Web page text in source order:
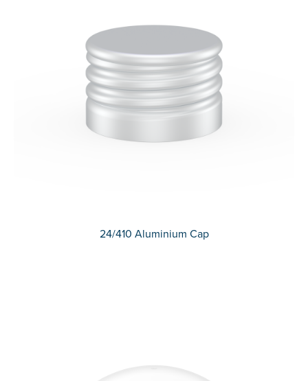
24/410 Aluminium Cap